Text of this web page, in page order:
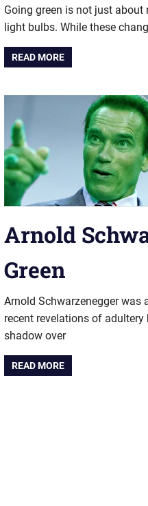
Going green is not just
light bulbs. While these
READ MORE
Arnold
Green
Arnold Schwarzenegger was
recent revelations of
shadow over
READ MORE